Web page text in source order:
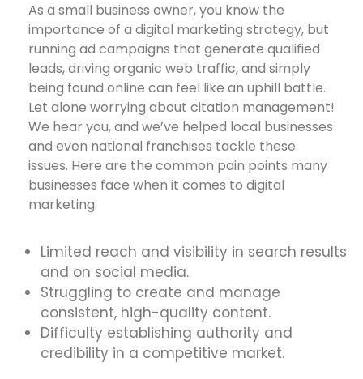
As a small business owner, you know the
importance of a digital marketing strategy, but
running ad campaigns that generate qualified
leads, driving organic web traffic, and simply
being found online can feel like an uphill battle.
Let alone worrying about citation management!
We hear you, and we’ve helped local businesses
and even national franchises tackle these
issues. Here are the common pain points many
businesses face when it comes to digital
marketing:
Limited reach and visibility in search results
and on social media.
Struggling to create and manage
consistent, high-quality content.
Difficulty establishing authority and
credibility in a competitive market.